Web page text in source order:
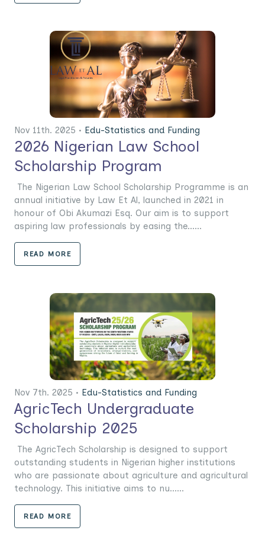
Nov 11th. 2025 • Edu-Statistics and Funding
2026 Nigerian Law School
Scholarship Program
The Nigerian Law School Scholarship Programme is an
annual initiative by Law Et Al, launched in 2021 in
honour of Obi Akumazi Esq. Our aim is to support
aspiring law professionals by easing the......
READ MORE
Nov 7th. 2025 • Edu-Statistics and Funding
AgricTech Undergraduate
Scholarship 2025
The AgricTech Scholarship is designed to support
outstanding students in Nigerian higher institutions
who are passionate about agriculture and agricultural
technology. This initiative aims to nu......
READ MORE